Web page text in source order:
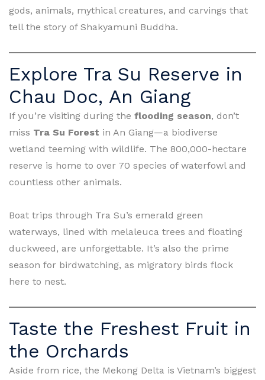
gods, animals, mythical creatures, and carvings that
tell the story of Shakyamuni Buddha.
Explore Tra Su Reserve in
Chau Doc, An Giang
If you’re visiting during the flooding season, don’t
miss Tra Su Forest in An Giang—a biodiverse
wetland teeming with wildlife. The 800,000-hectare
reserve is home to over 70 species of waterfowl and
countless other animals.
Boat trips through Tra Su’s emerald green
waterways, lined with melaleuca trees and floating
duckweed, are unforgettable. It’s also the prime
season for birdwatching, as migratory birds flock
here to nest.
Taste the Freshest Fruit in
the Orchards
Aside from rice, the Mekong Delta is Vietnam’s biggest